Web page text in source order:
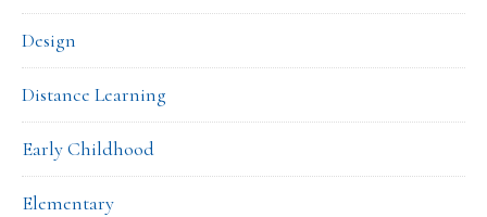
Design
Distance Learning
Early Childhood
Elementary